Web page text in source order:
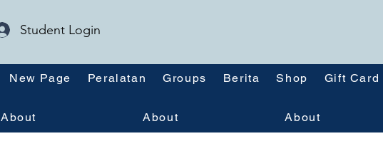
Student Login
New Page Peralatan Groups Berita Shop Gift Card
About About About